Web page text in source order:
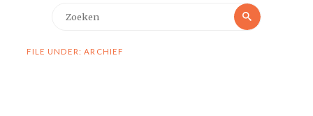
Zoeken
FILE UNDER: ARCHIEF